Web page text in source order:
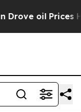
Prices Higher,